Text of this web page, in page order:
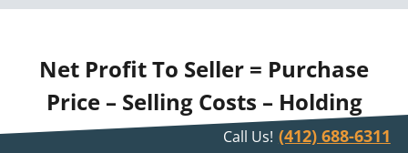
Net Profit To Seller = Purchase
Price – Selling Costs – Holding
CostsCall Us! (412) 688-6311